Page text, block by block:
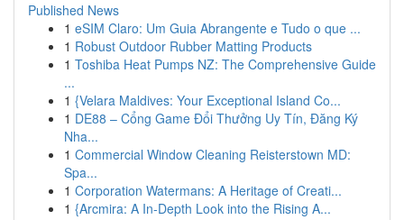
Published News
1 eSIM Claro: Um Guia Abrangente e Tudo o que ...
1 Robust Outdoor Rubber Matting Products
1 Toshiba Heat Pumps NZ: The Comprehensive Guide
...
1 {Velara Maldives: Your Exceptional Island Co...
1 DE88 – Cổng Game Đổi Thưởng Uy Tín, Đăng Ký
Nha...
1 Commercial Window Cleaning Reisterstown MD:
Spa...
1 Corporation Watermans: A Heritage of Creati...
1 {Arcmira: A In-Depth Look into the Rising A...